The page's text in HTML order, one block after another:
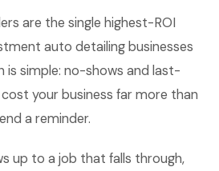
are the single highest-ROI
auto detailing businesses
is simple: no-shows and last-
your business far more than
a reminder.
up to a job that falls through,